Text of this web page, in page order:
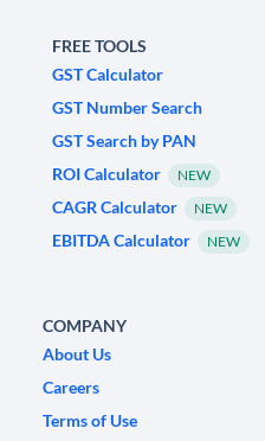
FREE TOOLS
GST Calculator
GST Number Search
GST Search by PAN
ROI Calculator
NEW
CAGR Calculator NEW
EBITDA Calculator NEW
COMPANY
About Us
Careers
Terms of Use